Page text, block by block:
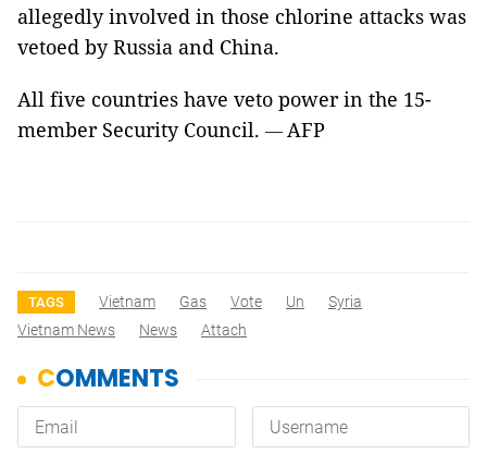
allegedly involved in those chlorine attacks was
vetoed by Russia and China.
All five countries have veto power in the 15-
member Security Council. — AFP
TAGS Vietnam Gas Vote Un
Syria
Vietnam News
News Attach